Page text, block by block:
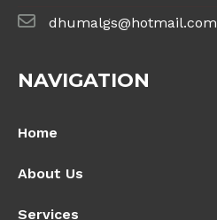
dhumalgs@hotmail.com
NAVIGATION
Home
About Us
Services